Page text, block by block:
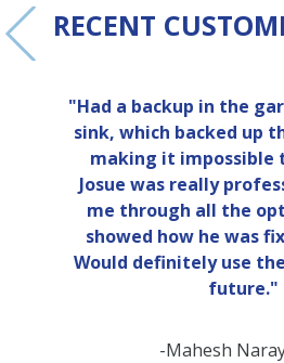
RECENT
"Had a backup in the
sink, which backed up
making it impossible
Josue was really
me through all the
showed how he was
Would definitely use
future."
-Mahesh